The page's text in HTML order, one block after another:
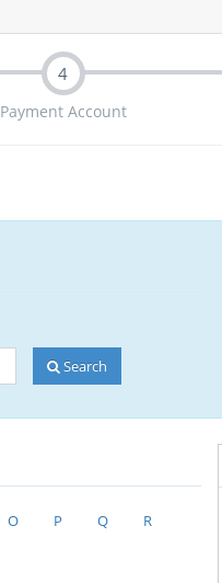
4
Payment Account
Search
O P Q R